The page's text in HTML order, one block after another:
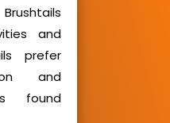
and
prefer
and
found